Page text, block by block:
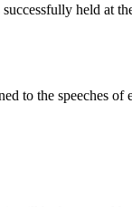
held at
to the speeches